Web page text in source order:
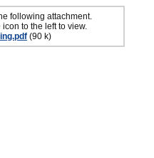
following attachment.
to the left to view.
(90 k)